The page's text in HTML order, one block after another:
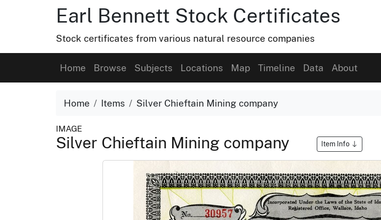
Earl Bennett Stock Certificates
Stock certificates from various natural resource companies
Home Browse Subjects Locations Map Timeline Data About
Home Items Silver Chieftain Mining company
IMAGE
Silver Chieftain Mining company Item Info